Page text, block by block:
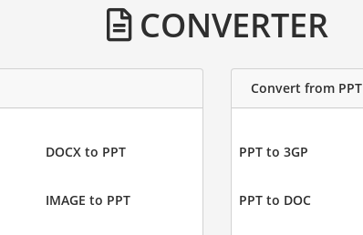
CONVERTER
DOCX to PPT
IMAGE to PPT
Convert from PPT
PPT to 3GP
PPT to DOC